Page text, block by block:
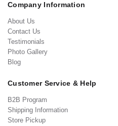
Company Information
About Us
Contact Us
Testimonials
Photo Gallery
Blog
Customer Service & Help
B2B Program
Shipping Information
Store Pickup